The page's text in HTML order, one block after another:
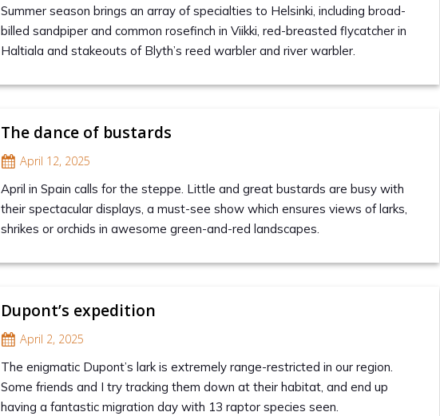
Summer season brings an array of specialties to Helsinki, including broad-
billed sandpiper and common rosefinch in Viikki, red-breasted flycatcher in
Haltiala and stakeouts of Blyth’s reed warbler and river warbler.
The dance of bustards
April 12, 2025
April in Spain calls for the steppe. Little and great bustards are busy with
their spectacular displays, a must-see show which ensures views of larks,
shrikes or orchids in awesome green-and-red landscapes.
Dupont’s expedition
April 2, 2025
The enigmatic Dupont’s lark is extremely range-restricted in our region.
Some friends and I try tracking them down at their habitat, and end up
having a fantastic migration day with 13 raptor species seen.